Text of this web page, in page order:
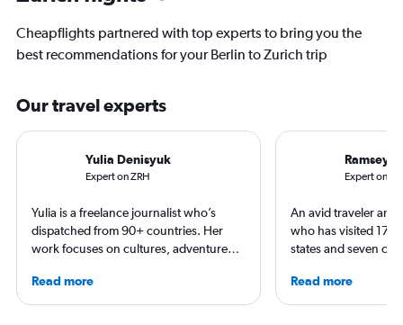
Cheapflights partnered with top experts to bring you the
best recommendations for your Berlin to Zurich trip
Our travel experts
Yulia Denisyuk
Expert on ZRH
Yulia is a freelance journalist who’s
dispatched from 90+ countries. Her
work focuses on cultures, adventure
NatGeo, NYT, CNTraveler, and more.
For past assignments, she’s stayed with
Read more
Ramsey
Expert on
An avid traveler and
who has visited 173
states and seven
year. As a North
freelance journalist
Read more